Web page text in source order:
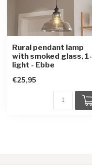
Rural pendant lamp
with smoked glass, 1-
light - Ebbe
€25,95